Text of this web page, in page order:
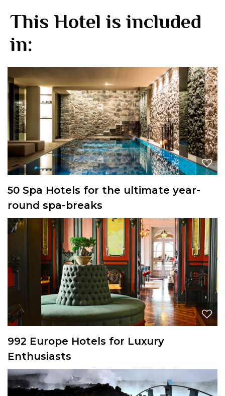
This Hotel is included
in:
50 Spa Hotels for the ultimate year-
round spa-breaks
992 Europe Hotels for Luxury
Enthusiasts